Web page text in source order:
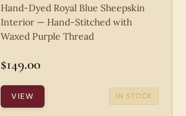
Hand-Dyed Royal Blue Sheepskin
Interior — Hand-Stitched with
Waxed Purple Thread
$149.00
VIEW IN STOCK